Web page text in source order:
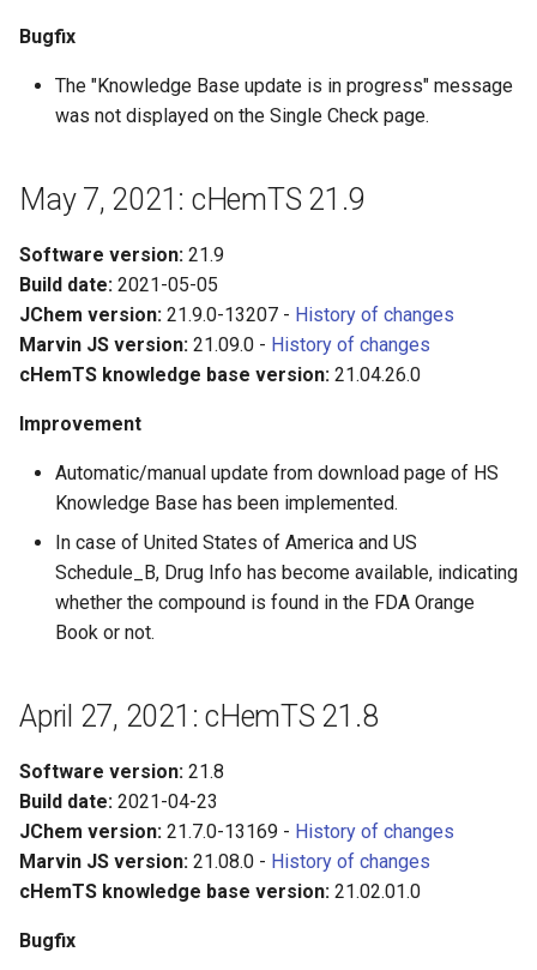
Bugfix
The "Knowledge Base update is in progress" message
was not displayed on the Single Check page.
May 7, 2021: cHemTS 21.9
Software version: 21.9
Build date: 2021-05-05
JChem version: 21.9.0-13207 - History of changes
Marvin JS version: 21.09.0 - History of changes
cHemTS knowledge base version: 21.04.26.0
Improvement
Automatic/manual update from download page of HS
Knowledge Base has been implemented.
In case of United States of America and US
Schedule_B, Drug Info has become available, indicating
whether the compound is found in the FDA Orange
Book or not.
April 27, 2021: cHemTS 21.8
Software version: 21.8
Build date: 2021-04-23
JChem version: 21.7.0-13169 - History of changes
Marvin JS version: 21.08.0 - History of changes
cHemTS knowledge base version: 21.02.01.0
Bugfix